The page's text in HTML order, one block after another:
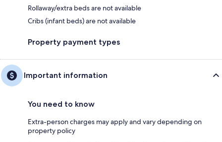
Rollaway/extra beds are not available
Cribs (infant beds) are not available
Property payment types
Important information
You need to know
Extra-person charges may apply and vary depending on
property policy